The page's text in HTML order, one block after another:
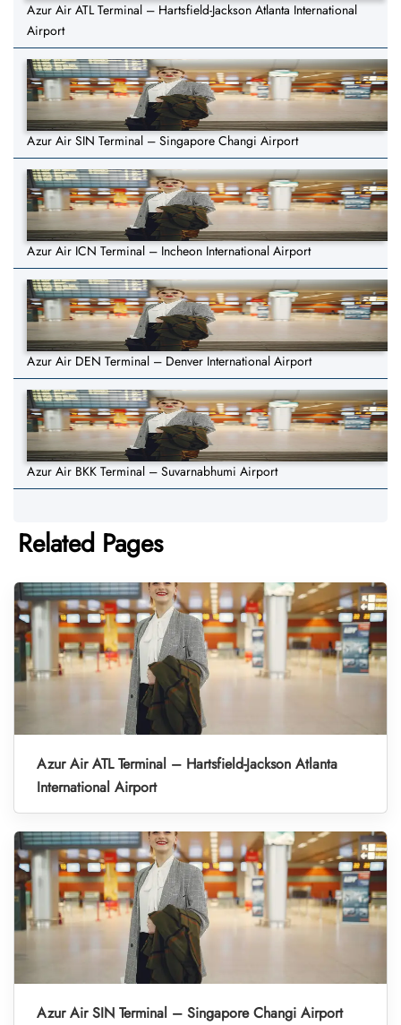
Azur Air ATL Terminal – Hartsfield-Jackson Atlanta International
Airport
Azur Air SIN Terminal – Singapore Changi Airport
Azur Air ICN Terminal – Incheon International Airport
Azur Air DEN Terminal – Denver International Airport
Azur Air BKK Terminal – Suvarnabhumi Airport
Related Pages
Azur Air ATL Terminal – Hartsfield-Jackson Atlanta
International Airport
Azur Air SIN Terminal – Singapore Changi Airport